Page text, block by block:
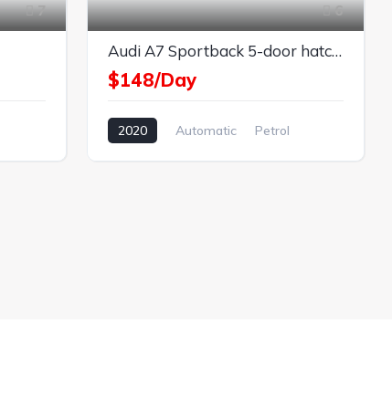
7 6
Audi A7 Sportback 5-door hatchback silver
$148/Day
2020 Automatic
Petrol